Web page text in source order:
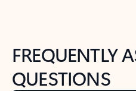
FREQUENTLY
QUESTIONS